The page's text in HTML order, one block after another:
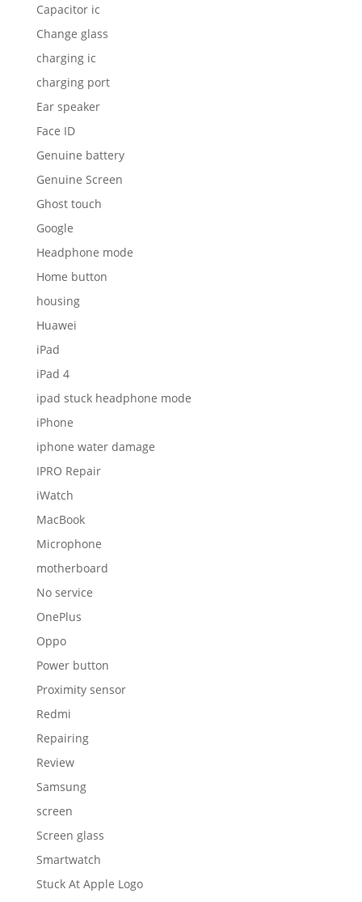
Capacitor ic
Change glass
charging ic
charging port
Ear speaker
Face ID
Genuine battery
Genuine Screen
Ghost touch
Google
Headphone mode
Home button
housing
Huawei
iPad
iPad 4
ipad stuck headphone mode
iPhone
iphone water damage
IPRO Repair
iWatch
MacBook
Microphone
motherboard
No service
OnePlus
Oppo
Power button
Proximity sensor
Redmi
Repairing
Review
Samsung
screen
Screen glass
Smartwatch
Stuck At Apple Logo